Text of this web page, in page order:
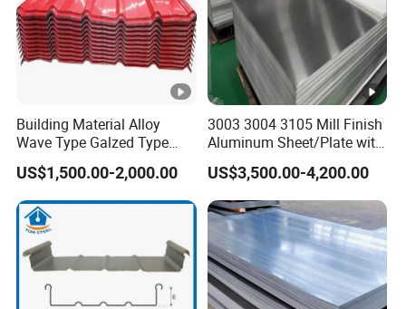
Building Material Alloy
Wave Type Galzed Type
Aluminium Roof Panel
3003 H14 3005 H18 3105
H24 3A21 H21 PE PVDF
Color Coated Aluminum
Roofing Sheet
US$1,500.00-2,000.00
3003 3004 3105 Mill Finish
Aluminum Sheet/Plate with
Blue PVC Film
US$3,500.00-4,200.00